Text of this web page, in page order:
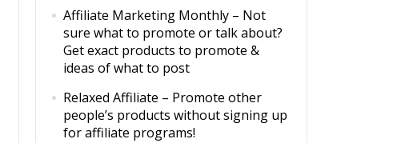
Affiliate Marketing Monthly – Not
sure what to promote or talk about?
Get exact products to promote &
ideas of what to post
Relaxed Affiliate – Promote other
people’s products without signing up
for affiliate programs!